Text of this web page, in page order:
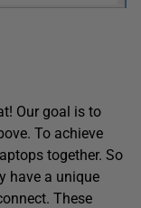
Our goal is to
To achieve
together. So
have a unique
These